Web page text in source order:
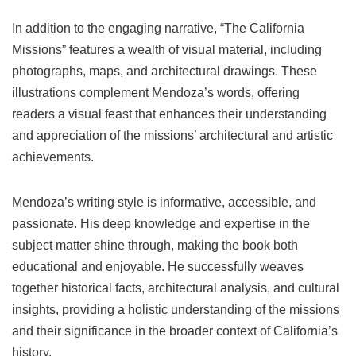
In addition to the engaging narrative, “The California
Missions” features a wealth of visual material, including
photographs, maps, and architectural drawings. These
illustrations complement Mendoza’s words, offering
readers a visual feast that enhances their understanding
and appreciation of the missions’ architectural and artistic
achievements.
Mendoza’s writing style is informative, accessible, and
passionate. His deep knowledge and expertise in the
subject matter shine through, making the book both
educational and enjoyable. He successfully weaves
together historical facts, architectural analysis, and cultural
insights, providing a holistic understanding of the missions
and their significance in the broader context of California’s
history.